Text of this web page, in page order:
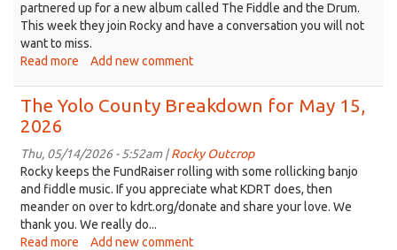
partnered up for a new album called The Fiddle and the Drum.
This week they join Rocky and have a conversation you will not
want to miss.
Read more about
Yolo
County
for
May
22,
2026
Add new comment
The Yolo County Breakdown for May 15,
2026
Thu, 05/14/2026 - 5:52am |Rocky Outcrop
Rocky keeps the FundRaiser rolling with some rollicking banjo
and fiddle music. If you appreciate what KDRT does, then
meander on over to kdrt.org/donate and share your love. We
thank you. We really do...
Read more about
Add new comment